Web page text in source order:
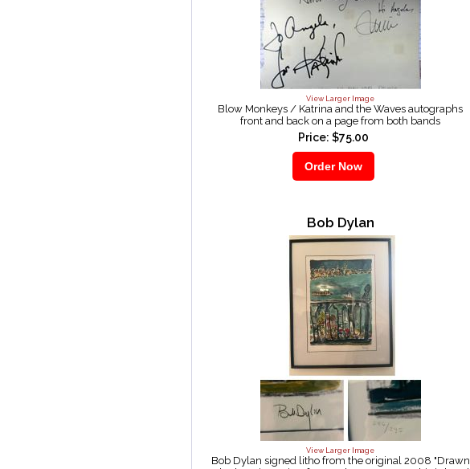
View Larger Image
Blow Monkeys / Katrina and the Waves autographs
front and back on a page from both bands
Price: $75.00
Bob Dylan
View Larger Image
Bob Dylan signed litho from the original 2008 "Drawn